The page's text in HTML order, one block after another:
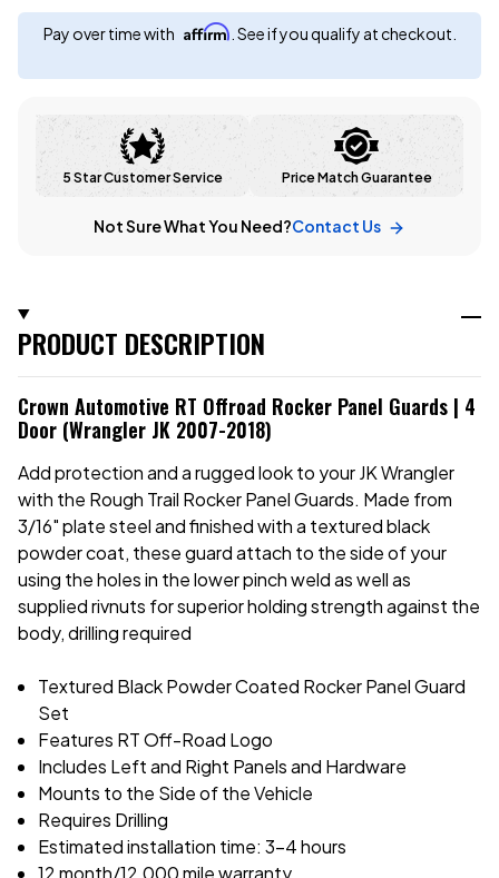
Pay over time with Affirm . See if you qualify at checkout.
5 Star Customer Service Price Match Guarantee
Not Sure What You Need?Contact Us
PRODUCT DESCRIPTION
Crown Automotive RT Offroad Rocker Panel Guards | 4
Door (Wrangler JK 2007-2018)
Add protection and a rugged look to your JK Wrangler
with the Rough Trail Rocker Panel Guards. Made from
3/16" plate steel and finished with a textured black
powder coat, these guard attach to the side of your
using the holes in the lower pinch weld as well as
supplied rivnuts for superior holding strength against the
body, drilling required
Textured Black Powder Coated Rocker Panel Guard
Set
Features RT Off-Road Logo
Includes Left and Right Panels and Hardware
Mounts to the Side of the Vehicle
Requires Drilling
Estimated installation time: 3-4 hours
12 month/12,000 mile warranty